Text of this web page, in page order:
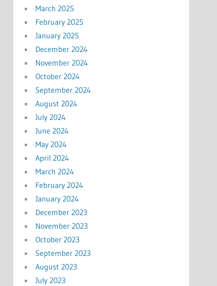
March 2025
February 2025
January 2025
December 2024
November 2024
October 2024
September 2024
August 2024
July 2024
June 2024
May 2024
April 2024
March 2024
February 2024
January 2024
December 2023
November 2023
October 2023
September 2023
August 2023
July 2023